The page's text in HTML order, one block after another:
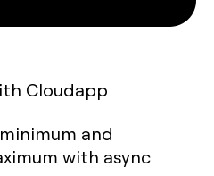
Cloudapp
and
with async